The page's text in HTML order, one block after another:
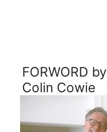
FORWORD by
Colin Cowie